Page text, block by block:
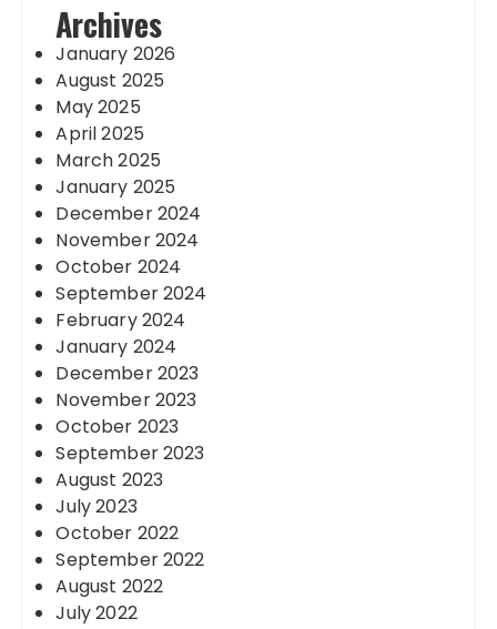
Archives
January 2026
August 2025
May 2025
April 2025
March 2025
January 2025
December 2024
November 2024
October 2024
September 2024
February 2024
January 2024
December 2023
November 2023
October 2023
September 2023
August 2023
July 2023
October 2022
September 2022
August 2022
July 2022